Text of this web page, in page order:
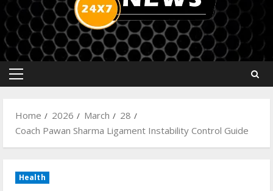
Home 2026 March
28
Coach Pawan Sharma Ligament Instability Control Guide
Health